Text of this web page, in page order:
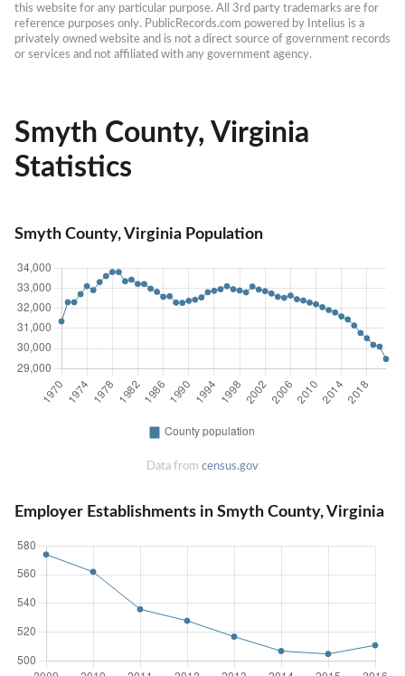
this website for any particular purpose. All 3rd party trademarks are for
reference purposes only. PublicRecords.com powered by Intelius is a
privately owned website and is not a direct source of government records
or services and not affiliated with any government agency.
Smyth County, Virginia
Statistics
Smyth County, Virginia Population
Data from census.gov
Employer Establishments in Smyth County, Virginia